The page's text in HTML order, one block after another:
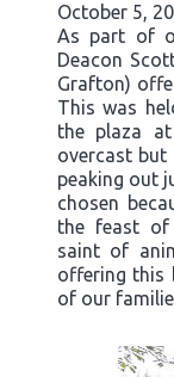
October 5,
As part of
Deacon
Grafton)
This was
the plaza
overcast but
peaking out
chosen
the feast of
saint of
offering this
of our